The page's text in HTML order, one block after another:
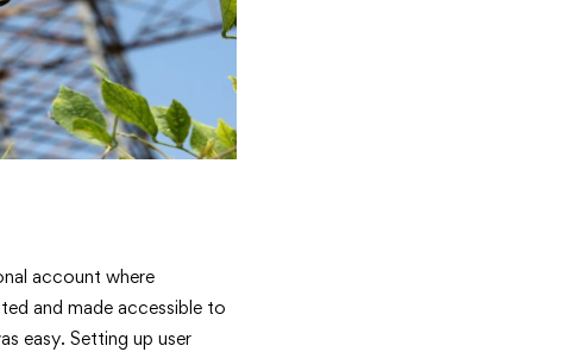
account where
and made accessible to
easy. Setting up user